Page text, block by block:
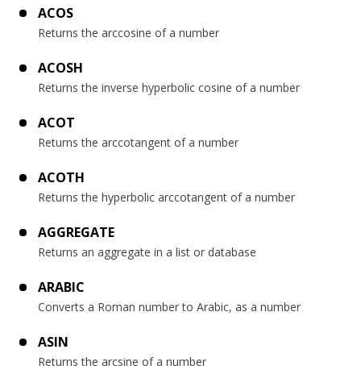
ACOS
Returns the arccosine of a number
ACOSH
Returns the inverse hyperbolic cosine of a number
ACOT
Returns the arccotangent of a number
ACOTH
Returns the hyperbolic arccotangent of a number
AGGREGATE
Returns an aggregate in a list or database
ARABIC
Converts a Roman number to Arabic, as a number
ASIN
Returns the arcsine of a number